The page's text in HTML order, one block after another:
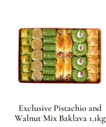
Exclusive Pistachio and
Walnut Mix Baklava 1.1kg